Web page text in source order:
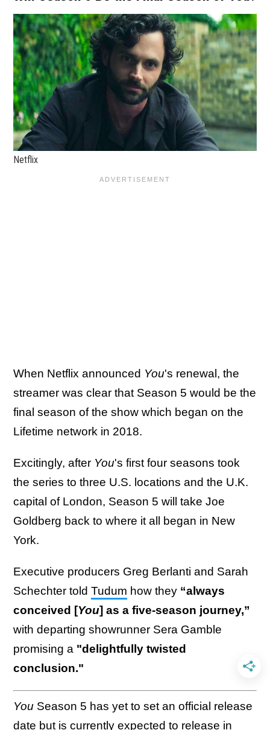
Netflix
When Netflix announced You's renewal, the
streamer was clear that Season 5 would be the
final season of the show which began on the
Lifetime network in 2018.
Excitingly, after You's first four seasons took
the series to three U.S. locations and the U.K.
capital of London, Season 5 will take Joe
Goldberg back to where it all began in New
York.
Executive producers Greg Berlanti and Sarah
Schechter told Tudum how they “always
conceived [You] as a five-season journey,”
with departing showrunner Sera Gamble
promising a "delightfully twisted
conclusion."
You Season 5 has yet to set an official release
date but is currently expected to release in